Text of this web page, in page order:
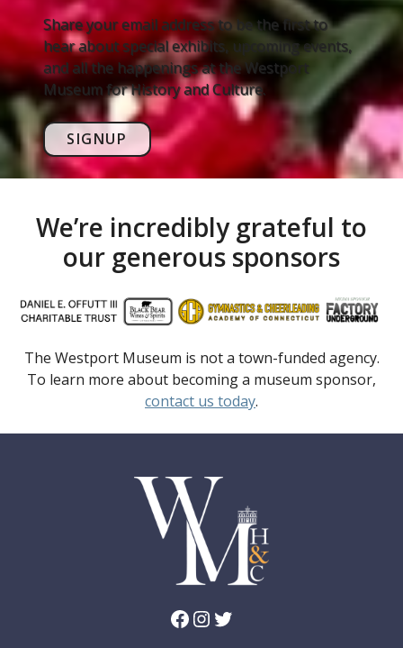
Share your email address to be the first to
hear about special exhibits, upcoming events,
and all the happenings at the Westport
Museum for History and Culture.
SIGNUP
We’re incredibly grateful to
our generous sponsors
The Westport Museum is not a town-funded agency.
To learn more about becoming a museum sponsor,
contact us today.
Facebook InstagramTwitter